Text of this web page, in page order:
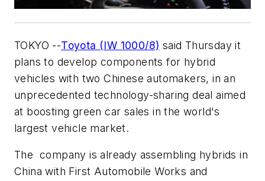
TOKYO --Toyota (IW 1000/8) said Thursday it
plans to develop components for hybrid
vehicles with two Chinese automakers, in an
unprecedented technology-sharing deal aimed
at boosting green car sales in the world's
largest vehicle market.
The company is already assembling hybrids in
China with First Automobile Works and